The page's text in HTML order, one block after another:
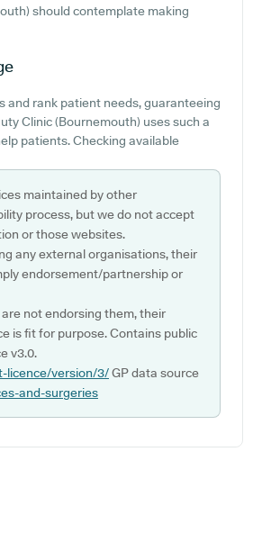
should contemplate making
and rank patient needs, guaranteeing
Clinic (Bournemouth) uses such a
patients. Checking available
maintained by other
process, but we do not accept
or those websites.
any external organisations, their
endorsement/partnership or
not endorsing them, their
is fit for purpose. Contains public
v3.0.
licence/version/3/GP data source
and-surgeries